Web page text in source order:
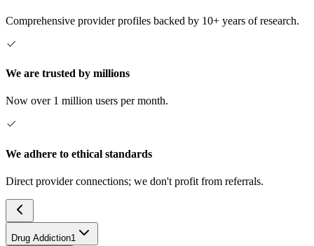
Comprehensive provider profiles backed by 10+ years of research.
We are trusted by millions
Now over 1 million users per month.
We adhere to ethical standards
Direct provider connections; we don't profit from referrals.
Drug Addiction1